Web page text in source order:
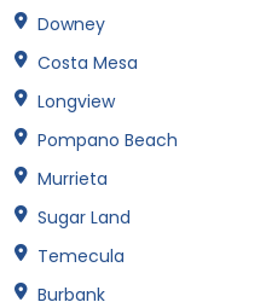
Downey
Costa Mesa
Longview
Pompano Beach
Murrieta
Sugar Land
Temecula
Burbank